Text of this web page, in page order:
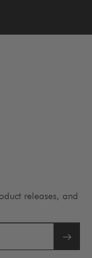
releases, and